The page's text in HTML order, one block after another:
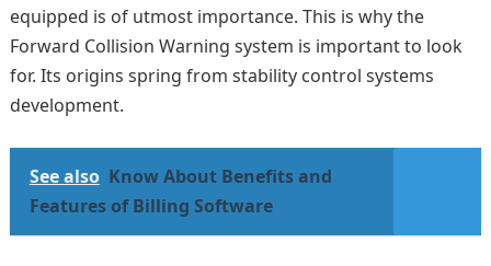
equipped is of utmost importance. This is why the
Forward Collision Warning system is important to look
for. Its origins spring from stability control systems
development.
See also Know About Benefits and
Features of Billing Software